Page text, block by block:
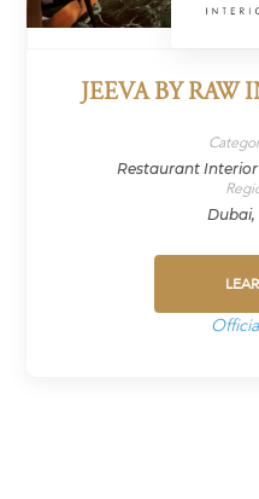
JEEVA BY RAW
Restaurant
Dubai,